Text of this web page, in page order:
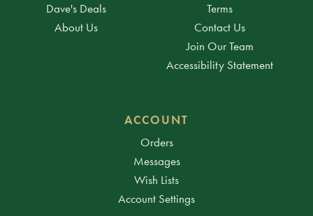
Dave's Deals
About Us
Terms
Contact Us
Join Our Team
Accessibility Statement
ACCOUNT
Orders
Messages
Wish Lists
Account Settings